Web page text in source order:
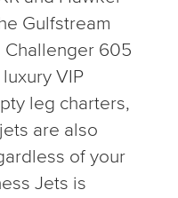
Gulfstream
Challenger 605
VIP
leg charters,
are also
of your
Jets is